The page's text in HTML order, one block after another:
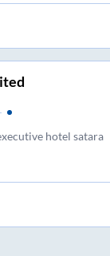
hotel satara